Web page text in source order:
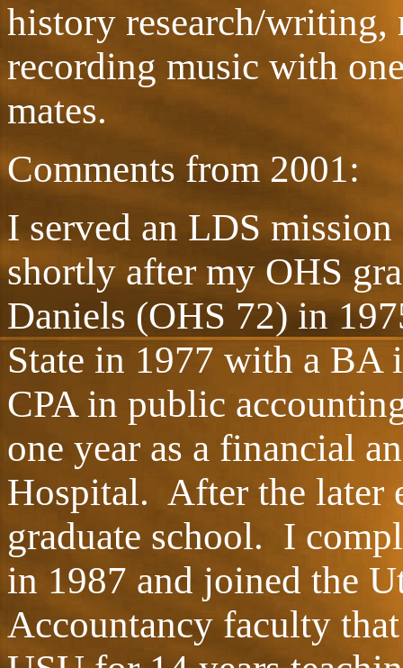
history research/writing,
recording music with
mates.
Comments from 2001:
I served an LDS
shortly after my OHS
Daniels (OHS 72) in
State in 1977 with a
CPA in public
one year as a financial
Hospital. After the later
graduate school. I
in 1987 and joined the
Accountancy faculty